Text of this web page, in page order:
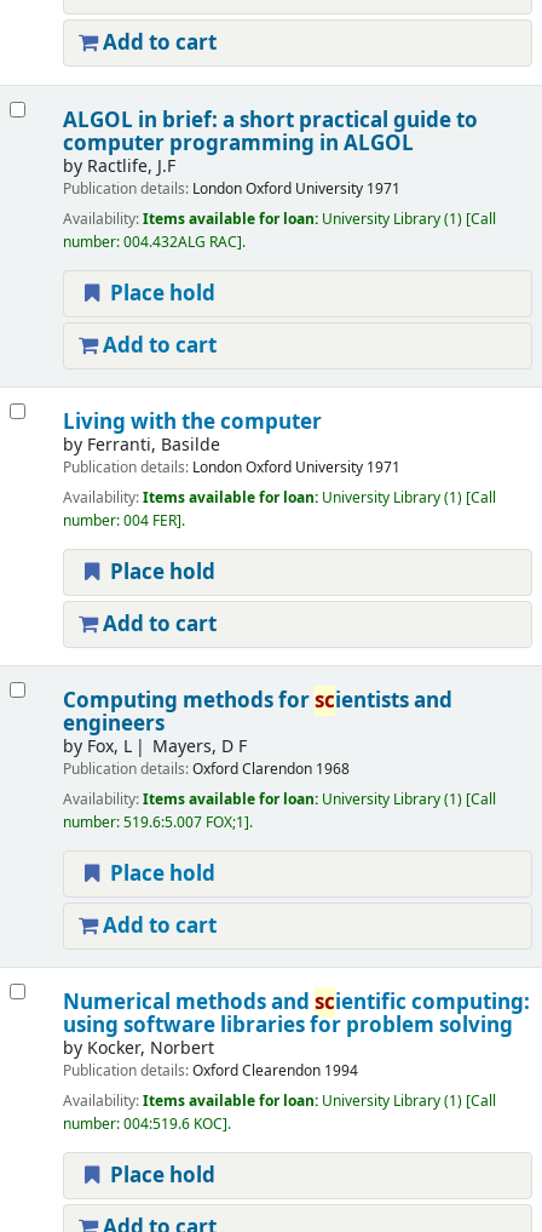
Add to cart
ALGOL in brief: a short practical guide to
computer programming in ALGOL
by Ractlife, J.F
Publication details: LondonOxford University 1971
Availability:Items available for loan: University Library(1) Call
number:004.432ALG RAC .
Place hold
Add to cart
Living with the computer
by Ferranti, Basilde
Publication details: LondonOxford University 1971
Availability:Items available for loan: University Library(1) Call
number:004 FER .
Place hold
Add to cart
Computing methods forscientists and
engineers
by Fox, L Mayers, D F
Publication details:OxfordClarendon 1968
Availability:Items available for loan: University Library(1) Call
number:519.6:5.007 FOX;1 .
Place hold
Add to cart
Numerical methods and scientific computing:
using software libraries for problem solving
by Kocker, Norbert
Publication details:OxfordClearendon 1994
Availability:Items available for loan: University Library(1) Call
number:004:519.6 KOC .
Place hold